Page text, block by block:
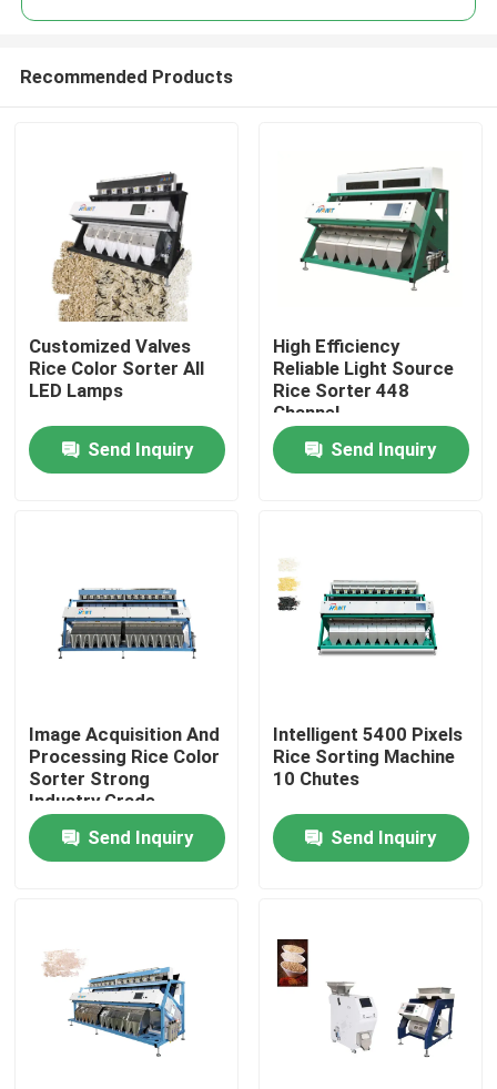
Home
About Us
Factory Tour
Quality Control
Contact Us
News
Rice Color Sorter
Recommended Products
Customized Valves
Rice Color Sorter All
LED Lamps
Send Inquiry
High Efficiency
Reliable Light Source
Rice Sorter 448
Channel
Send Inquiry
Image Acquisition And
Processing Rice Color
Sorter Strong
Industry Grade
Send Inquiry
Intelligent 5400 Pixels
Rice Sorting Machine
10 Chutes
Send Inquiry